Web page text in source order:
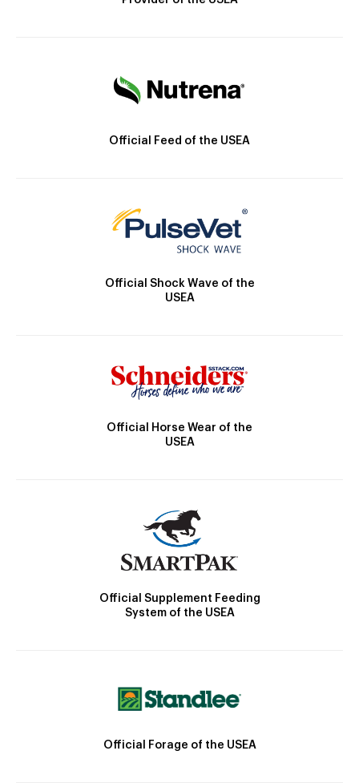
Official Feed of the USEA
Official Shock Wave of the
USEA
Official Horse Wear of the
USEA
Official Supplement Feeding
System of the USEA
Official Forage of the USEA